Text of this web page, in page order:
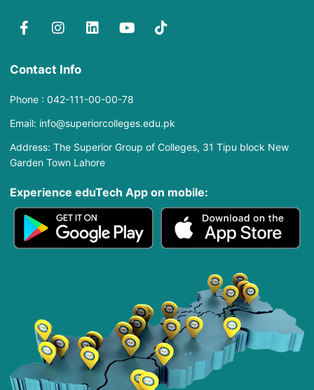
Contact Info
Phone : 042-111-00-00-78
Email: info@superiorcolleges.edu.pk
Address: The Superior Group of Colleges, 31 Tipu block New
Garden Town Lahore
Experience eduTech App​ on mobile: